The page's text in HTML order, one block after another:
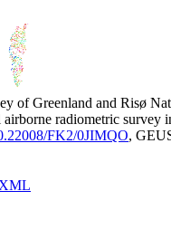
of Greenland and Risø
radiometric survey
FK2/0JIMQO,